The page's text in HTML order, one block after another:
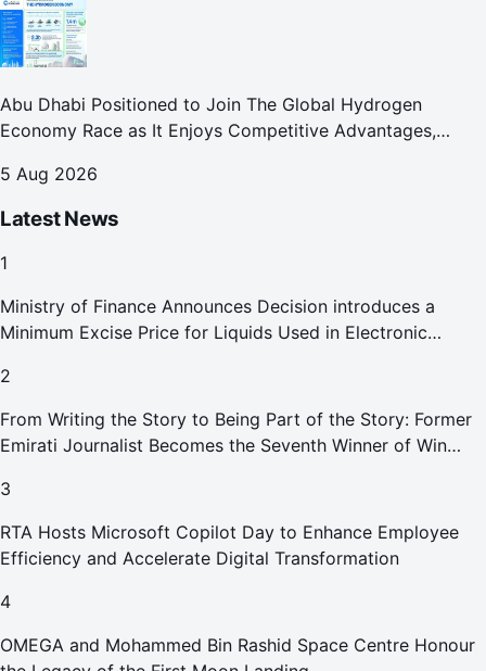
Abu Dhabi Positioned to Join The Global Hydrogen
Economy Race as It Enjoys Competitive Advantages,
5 Aug 2026
Latest News
1
Ministry of Finance Announces Decision introduces a
Minimum Excise Price for Liquids Used in Electronic
2
From Writing the Story to Being Part of the Story: Former
Emirati Journalist Becomes the Seventh Winner of Win
3
RTA Hosts Microsoft Copilot Day to Enhance Employee
Efficiency and Accelerate Digital Transformation
4
OMEGA and Mohammed Bin Rashid Space Centre Honour